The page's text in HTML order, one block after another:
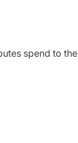
spend to the